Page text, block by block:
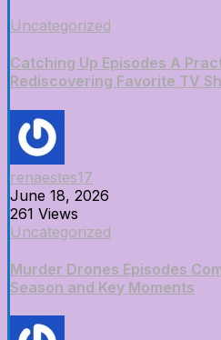
Uncategorized
Catching Up Episodes A
Rediscovering Favorite TV
renaestes17
June 18, 2026
261 Views
Uncategorized
Murder Drones Episodes
Season and Key Moments